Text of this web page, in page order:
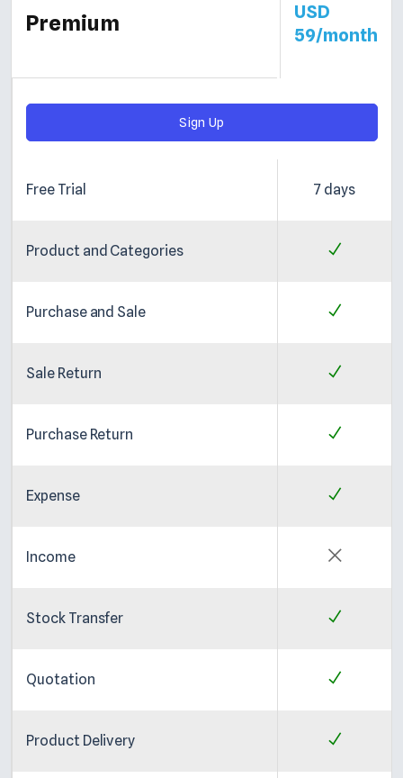
Premium
USD
59/month
Sign Up
Free Trial
Product and Categories
Purchase and Sale
Sale Return
Purchase Return
Expense
Income
Stock Transfer
Quotation
Product Delivery
7 days